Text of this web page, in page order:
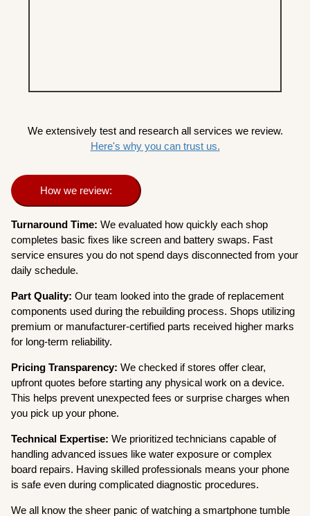
We extensively test and research all services we review.
Here's why you can trust us.
How we review:
Turnaround Time: We evaluated how quickly each shop
completes basic fixes like screen and battery swaps. Fast
service ensures you do not spend days disconnected from your
daily schedule.
Part Quality: Our team looked into the grade of replacement
components used during the rebuilding process. Shops utilizing
premium or manufacturer-certified parts received higher marks
for long-term reliability.
Pricing Transparency: We checked if stores offer clear,
upfront quotes before starting any physical work on a device.
This helps prevent unexpected fees or surprise charges when
you pick up your phone.
Technical Expertise: We prioritized technicians capable of
handling advanced issues like water exposure or complex
board repairs. Having skilled professionals means your phone
is safe even during complicated diagnostic procedures.
We all know the sheer panic of watching a smartphone tumble